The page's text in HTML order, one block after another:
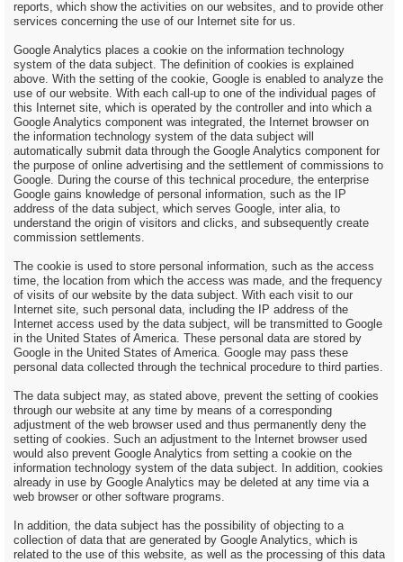
reports, which show the activities on our websites, and to provide other
services concerning the use of our Internet site for us.
Google Analytics places a cookie on the information technology
system of the data subject. The definition of cookies is explained
above. With the setting of the cookie, Google is enabled to analyze the
use of our website. With each call-up to one of the individual pages of
this Internet site, which is operated by the controller and into which a
Google Analytics component was integrated, the Internet browser on
the information technology system of the data subject will
automatically submit data through the Google Analytics component for
the purpose of online advertising and the settlement of commissions to
Google. During the course of this technical procedure, the enterprise
Google gains knowledge of personal information, such as the IP
address of the data subject, which serves Google, inter alia, to
understand the origin of visitors and clicks, and subsequently create
commission settlements.
The cookie is used to store personal information, such as the access
time, the location from which the access was made, and the frequency
of visits of our website by the data subject. With each visit to our
Internet site, such personal data, including the IP address of the
Internet access used by the data subject, will be transmitted to Google
in the United States of America. These personal data are stored by
Google in the United States of America. Google may pass these
personal data collected through the technical procedure to third parties.
The data subject may, as stated above, prevent the setting of cookies
through our website at any time by means of a corresponding
adjustment of the web browser used and thus permanently deny the
setting of cookies. Such an adjustment to the Internet browser used
would also prevent Google Analytics from setting a cookie on the
information technology system of the data subject. In addition, cookies
already in use by Google Analytics may be deleted at any time via a
web browser or other software programs.
In addition, the data subject has the possibility of objecting to a
collection of data that are generated by Google Analytics, which is
related to the use of this website, as well as the processing of this data